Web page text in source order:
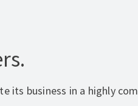
business in a highly